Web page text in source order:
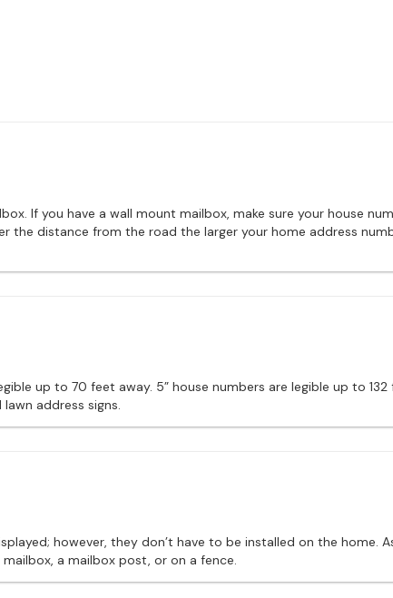
If you have a wall mount mailbox, make sure your house
the distance from the road the larger your home address
up to 70 feet away. 5” house numbers are legible up to 132
address signs.
however, they don’t have to be installed on the home.
a mailbox post, or on a fence.